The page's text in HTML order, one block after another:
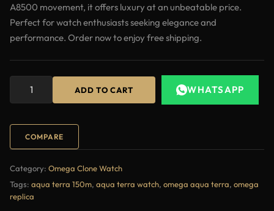
A8500 movement, it offers luxury at an unbeatable price.
Perfect for watch enthusiasts seeking elegance and
performance. Order now to enjoy free shipping.
ADD TO CART WHATSAPP
COMPARE
Category: Omega Clone Watch
Tags: aqua terra 150m, aqua terra watch, omega aqua terra, omega
replica